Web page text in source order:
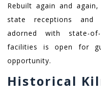
Rebuilt again and
state receptions and
adorned with state-
facilities is open for
opportunity.
Historical